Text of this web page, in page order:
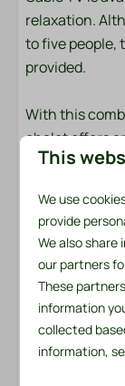
Outdoors
Garden
Lounge Set
Loungers
BBQ:
Parking: 1
Safety
Fire
Smoke
Heating
relaxation.
to five people,
provided.
With this
chalet offers
enjoyable
Bed linen
The bed
sheet, a
package you
addition,
available.
This
We use
provide
We also
our partners
These
information
collected
information,